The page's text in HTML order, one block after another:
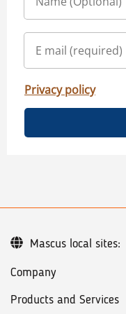
Privacy policy
Company
Products and Services
Mascus local sites: